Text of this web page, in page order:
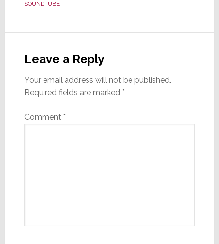
SOUNDTUBE
Interactions
Leave a Reply
Your email address will not be published.
Required fields are marked *
Comment *